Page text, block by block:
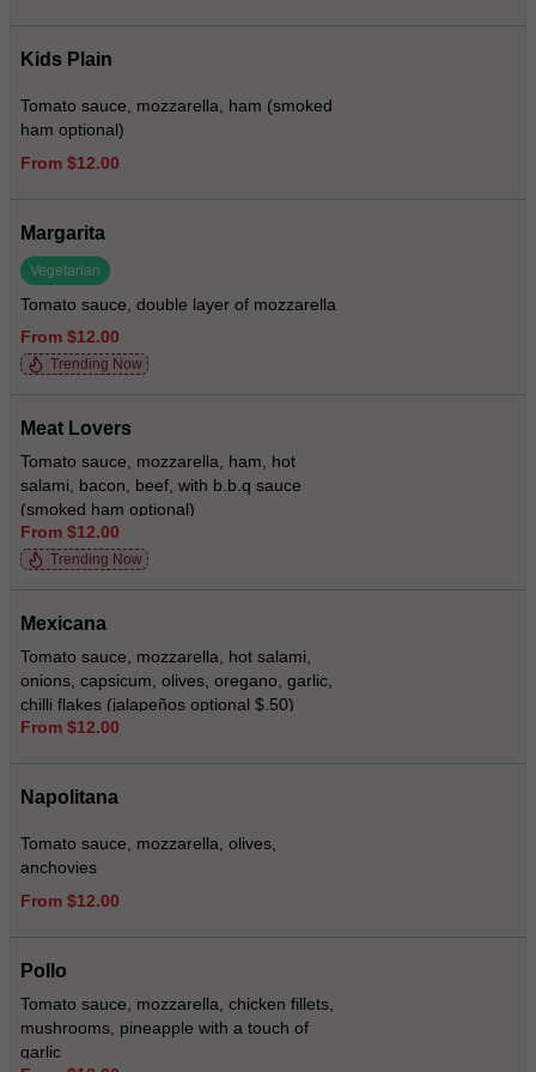
Kids Plain
Tomato sauce, mozzarella, ham (smoked
ham optional)
From $12.00
Margarita
Vegetarian
Tomato sauce, double layer of mozzarella
From $12.00
Trending Now
Meat Lovers
Tomato sauce, mozzarella, ham, hot
salami, bacon, beef, with b.b.q sauce
(smoked ham optional)
From $12.00
Trending Now
Mexicana
Tomato sauce, mozzarella, hot salami,
onions, capsicum, olives, oregano, garlic,
chilli flakes (jalapeños optional $.50)
From $12.00
Napolitana
Tomato sauce, mozzarella, olives,
anchovies
From $12.00
Pollo
Tomato sauce, mozzarella, chicken fillets,
mushrooms, pineapple with a touch of
garlic